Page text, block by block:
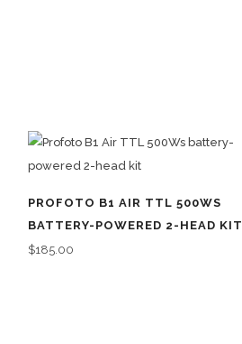
PROFOTO B1 AIR TTL 500WS
BATTERY-POWERED 2-HEAD KIT
$185.00